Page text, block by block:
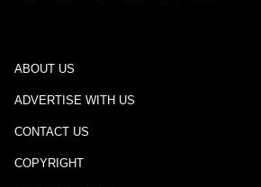
ABOUT US
ADVERTISE WITH US
CONTACT US
COPYRIGHT